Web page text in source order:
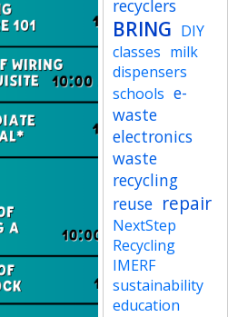
recyclers
BRING DIY
classes milk
dispensers
schools e-
waste
electronics
waste
recycling
reuse repair
NextStep
Recycling
IMERF
sustainability
education